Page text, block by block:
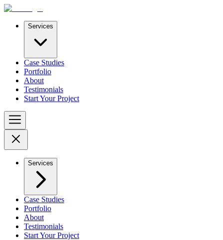
Services
Case Studies
Portfolio
About
Testimonials
Start Your Project
Services
Case Studies
Portfolio
About
Testimonials
Start Your Project